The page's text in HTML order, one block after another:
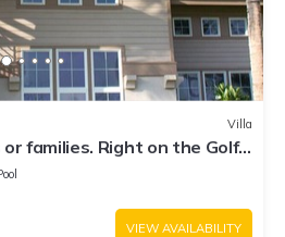
Villa
families. Right on the Golf
VIEW AVAILABILITY